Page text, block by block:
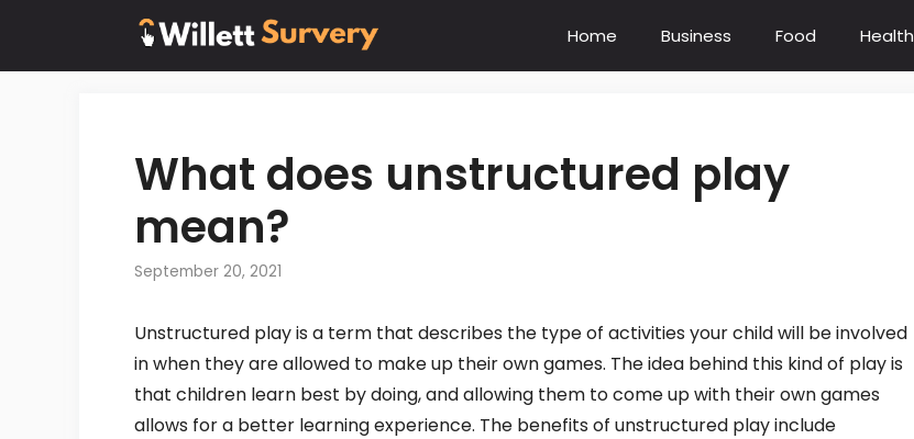
content
Home Business Food Health
What does unstructured play
mean?
September 20, 2021
Unstructured play is a term that describes the type of activities your child will be involved
in when they are allowed to make up their own games. The idea behind this kind of play is
that children learn best by doing, and allowing them to come up with their own games
allows for a better learning experience. The benefits of unstructured play include